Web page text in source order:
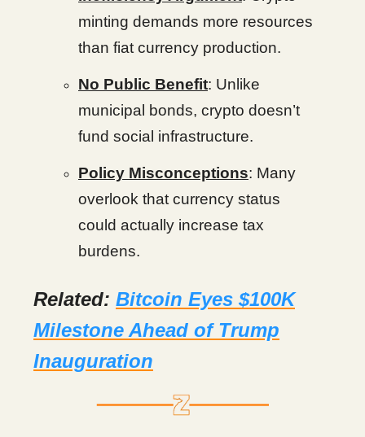
minting demands more resources
than fiat currency production.
No Public Benefit: Unlike
municipal bonds, crypto doesn’t
fund social infrastructure.
Policy Misconceptions: Many
overlook that currency status
could actually increase tax
burdens.
Related: Bitcoin Eyes $100K
Milestone Ahead of Trump
Inauguration